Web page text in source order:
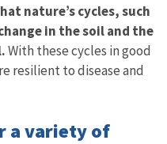
nature’s cycles, such
in the soil and the
With these cycles in good
resilient to disease and
a variety of